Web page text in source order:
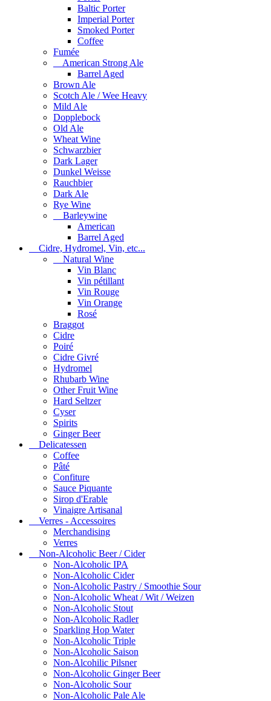
Baltic Porter
Imperial Porter
Smoked Porter
Coffee
Fumée
American Strong Ale
Barrel Aged
Brown Ale
Scotch Ale / Wee Heavy
Mild Ale
Dopplebock
Old Ale
Wheat Wine
Schwarzbier
Dark Lager
Dunkel Weisse
Rauchbier
Dark Ale
Rye Wine
Barleywine
American
Barrel Aged
Cidre, Hydromel, Vin, etc...
Natural Wine
Vin Blanc
Vin pétillant
Vin Rouge
Vin Orange
Rosé
Braggot
Cidre
Poiré
Cidre Givré
Hydromel
Rhubarb Wine
Other Fruit Wine
Hard Seltzer
Cyser
Spirits
Ginger Beer
Delicatessen
Coffee
Pâté
Confiture
Sauce Piquante
Sirop d'Erable
Vinaigre Artisanal
Verres - Accessoires
Merchandising
Verres
Non-Alcoholic Beer / Cider
Non-Alcoholic IPA
Non-Alcoholic Cider
Non-Alcoholic Pastry / Smoothie Sour
Non-Alcoholic Wheat / Wit / Weizen
Non-Alcoholic Stout
Non-Alcoholic Radler
Sparkling Hop Water
Non-Alcoholic Triple
Non-Alcoholic Saison
Non-Alcohilic Pilsner
Non-Alcoholic Ginger Beer
Non-Alcoholic Sour
Non-Alcoholic Pale Ale